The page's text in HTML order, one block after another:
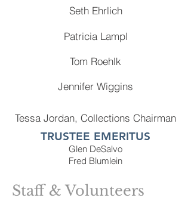
Seth Ehrlich
Patricia Lampl
Tom Roehlk
Jennifer Wiggins
Tessa Jordan, Collections Chairman
TRUSTEE EMERITUS
Glen DeSalvo
Fred Blumlein
Staff & Volunteers